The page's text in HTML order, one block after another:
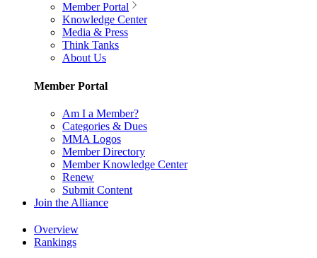
Member Portal
Knowledge Center
Media & Press
Think Tanks
About Us
Member Portal
Am I a Member?
Categories & Dues
MMA Logos
Member Directory
Member Knowledge Center
Renew
Submit Content
Join the Alliance
Overview
Rankings